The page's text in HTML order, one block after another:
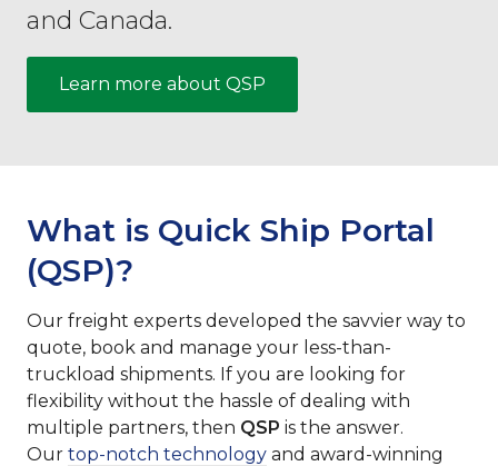
and Canada.
Learn more about QSP
What is Quick Ship Portal
(QSP)?
Our freight experts developed the savvier way to
quote, book and manage your less-than-
truckload shipments. If you are looking for
flexibility without the hassle of dealing with
multiple partners, then QSP is the answer.
Our top-notch technology and award-winning